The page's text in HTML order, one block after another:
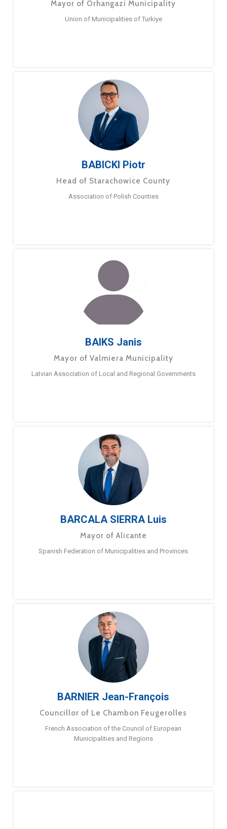
Mayor of Orhangazi Municipality
Union of Municipalities of Turkiye
BABICKI Piotr
Head of Starachowice County
Association of Polish Counties
BAIKS Janis
Mayor of Valmiera Municipality
Latvian Association of Local and Regional Governments
BARCALA SIERRA Luis
Mayor of Alicante
Spanish Federation of Municipalities and Provinces
BARNIER Jean-François
Councillor of Le Chambon Feugerolles
French Association of the Council of European
Municipalities and Regions